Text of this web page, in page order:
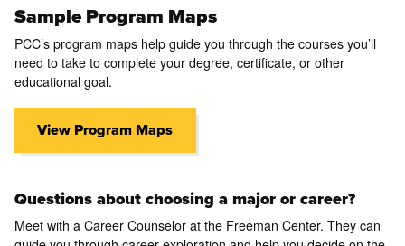
Sample Program Maps
PCC’s program maps help guide you through the courses you’ll
need to take to complete your degree, certificate, or other
educational goal.
View Program Maps
Questions about choosing a major or career?
Meet with a Career Counselor at the Freeman Center. They can